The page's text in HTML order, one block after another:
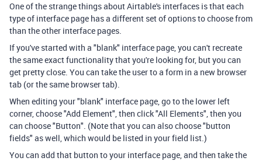
One of the strange things about Airtable's interfaces is that each
type of interface page has a different set of options to choose from
than the other interface pages.
If you've started with a "blank" interface page, you can't recreate
the same exact functionality that you're looking for, but you can
get pretty close. You can take the user to a form in a new browser
tab (or the same browser tab).
When editing your "blank" interface page, go to the lower left
corner, choose "Add Element", then click "All Elements", then you
can choose "Button". (Note that you can also choose "button
fields" as well, which would be listed in your field list.)
You can add that button to your interface page, and then take the